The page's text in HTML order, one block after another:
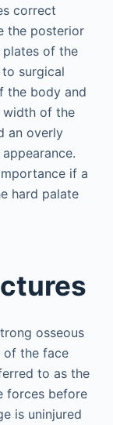
correct
the posterior
of the
surgical
the body and
width of the
an overly
if a
hard palate
osseous
of the face
to as the
forces before
is uninjured